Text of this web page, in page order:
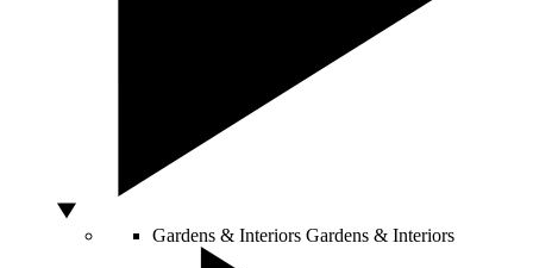
Gardens & Interiors Gardens & Interiors